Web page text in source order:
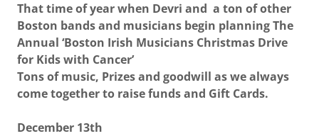
That time of year when Devri and a ton of other
Boston bands and musicians begin planning The
Annual ‘Boston Irish Musicians Christmas Drive
for Kids with Cancer’
Tons of music, Prizes and goodwill as we always
come together to raise funds and Gift Cards.
December 13th